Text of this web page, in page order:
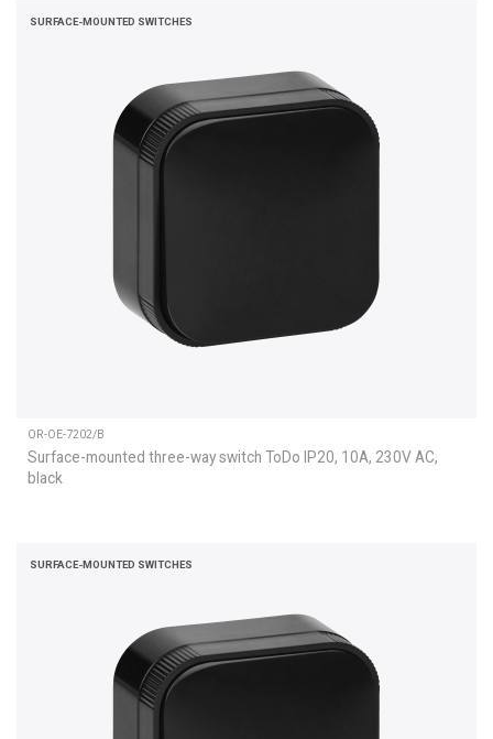
SURFACE-MOUNTED SWITCHES
OR-OE-7202/B
Surface-mounted three-way switch ToDo IP20, 10A, 230V AC,
black
SURFACE-MOUNTED SWITCHES